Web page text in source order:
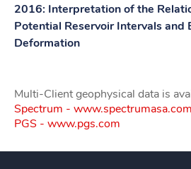
2016: Interpretation of the
Potential Reservoir Intervals and
Deformation
Multi-Client geophysical data is
Spectrum - www.spectrumasa.com
PGS - www.pgs.com